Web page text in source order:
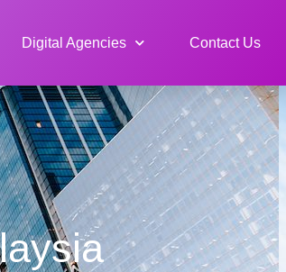
Digital Agencies Contact Us